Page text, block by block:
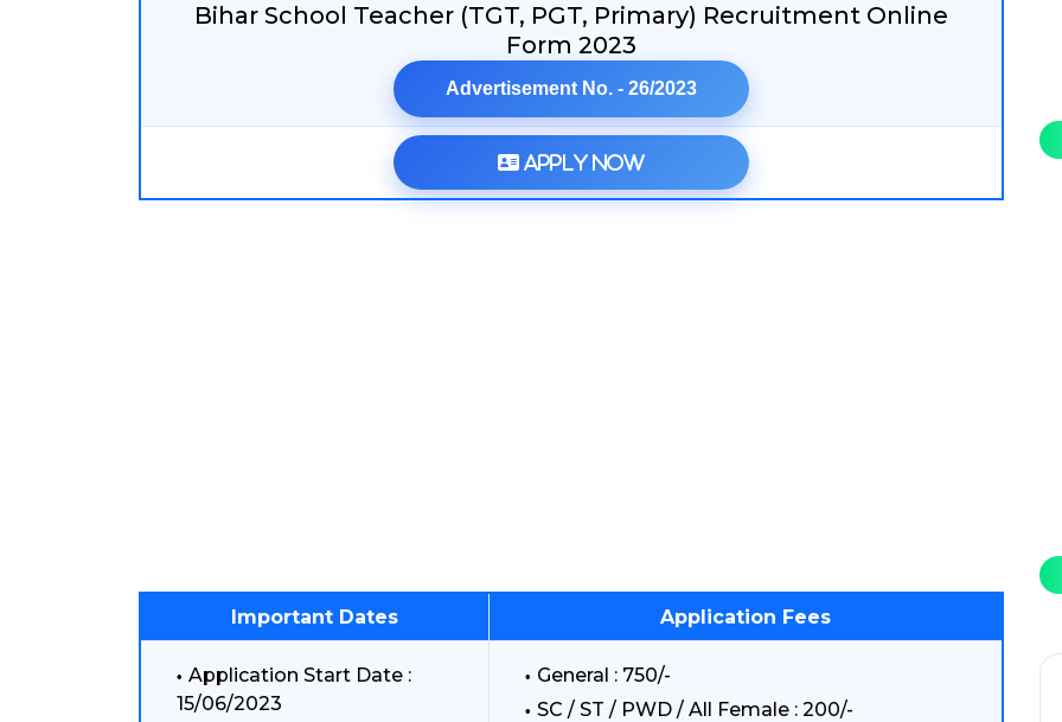
Bihar School Teacher (TGT, PGT, Primary) Recruitment Online
Form 2023
Advertisement No. - 26/2023
Apply Now
Important Dates Application Fees
Application Start Date :
15/06/2023
General : 750/-
SC / ST / PWD / All Female : 200/-